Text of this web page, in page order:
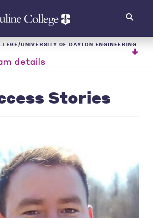
UNIVERSITY OF DAYTON ENGINEERING
details
Stories